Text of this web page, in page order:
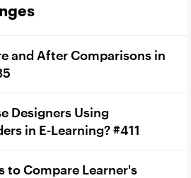
and After Comparisons in
Designers Using
in E-Learning? #411
to Compare Learner's